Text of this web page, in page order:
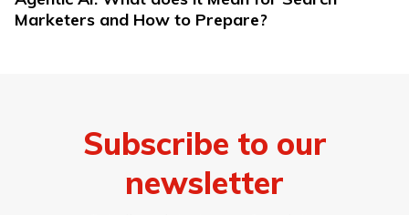
Marketers and How to Prepare?
Subscribe to our
newsletter